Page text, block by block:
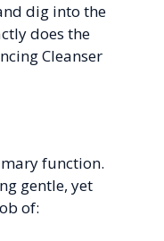
dig into the
does the
Cleanser
function.
gentle, yet
of: